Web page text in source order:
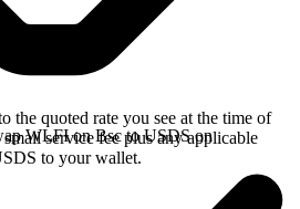
the quoted rate you see at the time of
service fee plus any applicable
to your wallet.
WLFI on Bsc to USDS on